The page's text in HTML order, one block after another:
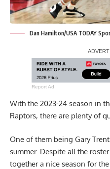
Dan Hamilton/USA TODAY
Report Ad
With the 2023-24 season in
Raptors, there are plenty of
One of them being Gary
summer. Despite all the
together a nice season for